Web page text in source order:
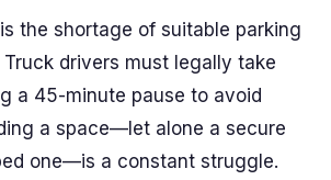
the shortage of suitable parking
drivers must legally take
a 45-minute pause to avoid
a space—let alone a secure
one—is a constant struggle.